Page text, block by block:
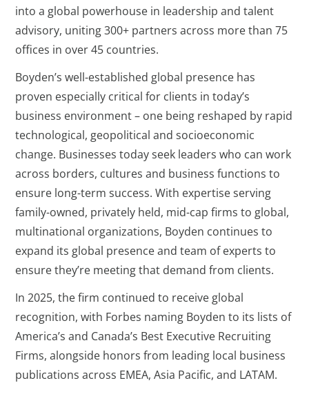
into a global powerhouse in leadership and talent
advisory, uniting 300+ partners across more than 75
offices in over 45 countries.
Boyden’s well-established global presence has
proven especially critical for clients in today’s
business environment – one being reshaped by rapid
technological, geopolitical and socioeconomic
change. Businesses today seek leaders who can work
across borders, cultures and business functions to
ensure long-term success. With expertise serving
family-owned, privately held, mid-cap firms to global,
multinational organizations, Boyden continues to
expand its global presence and team of experts to
ensure they’re meeting that demand from clients.
In 2025, the firm continued to receive global
recognition, with Forbes naming Boyden to its lists of
America’s and Canada’s Best Executive Recruiting
Firms, alongside honors from leading local business
publications across EMEA, Asia Pacific, and LATAM.